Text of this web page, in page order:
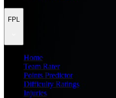
FPL
Home
Team Rater
Points Predictor
Difficulty Ratings
Injuries